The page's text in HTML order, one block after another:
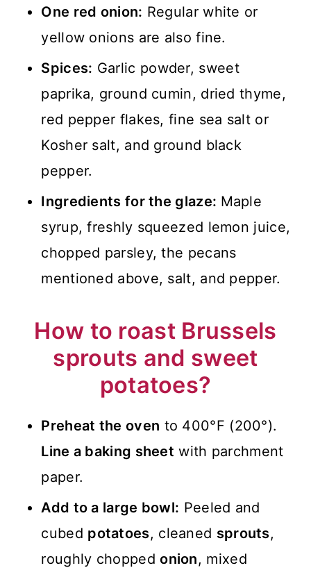
One red onion: Regular white or
yellow onions are also fine.
Spices: Garlic powder, sweet
paprika, ground cumin, dried thyme,
red pepper flakes, fine sea salt or
Kosher salt, and ground black
pepper.
Ingredients for the glaze: Maple
syrup, freshly squeezed lemon juice,
chopped parsley, the pecans
mentioned above, salt, and pepper.
How to roast Brussels
sprouts and sweet
potatoes?
Preheat the oven to 400°F (200°).
Line a baking sheet with parchment
paper.
Add to a large bowl: Peeled and
cubed potatoes, cleaned sprouts,
roughly choppedonion, mixed